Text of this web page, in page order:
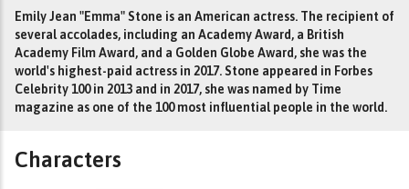
Emily Jean "Emma" Stone is an American actress. The recipient of
several accolades, including an Academy Award, a British
Academy Film Award, and a Golden Globe Award, she was the
world's highest-paid actress in 2017. Stone appeared in Forbes
Celebrity 100 in 2013 and in 2017, she was named by Time
magazine as one of the 100 most influential people in the world.
Characters